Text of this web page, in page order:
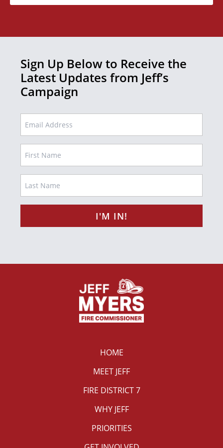
Sign Up Below to Receive the
Latest Updates from Jeff’s
Campaign
FIRST
LAST
HOME
MEET JEFF
FIRE DISTRICT 7
WHY JEFF
PRIORITIES